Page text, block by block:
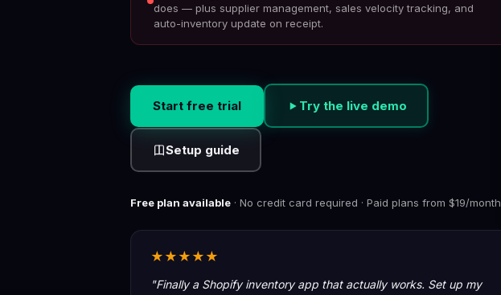
does — plus supplier management, sales velocity tracking, and
auto-inventory update on receipt.
Start free trial Try the live demo
Setup guide
Free plan available · No credit card required · Paid plans from $19/month
★★★★★
"Finally a Shopify inventory app that actually works. Set up my